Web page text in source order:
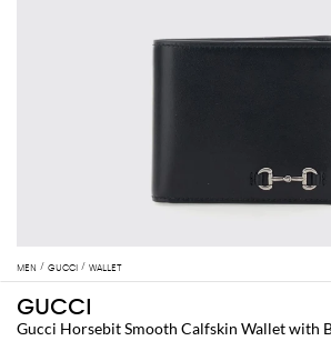
MEN GUCCI WALLET
GUCCI
Gucci Horsebit Smooth Calfskin Wallet with